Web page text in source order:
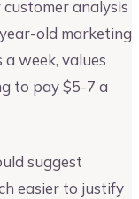
analysis
old marketing
week, values
to pay $5-7 a
suggest
easier to justify